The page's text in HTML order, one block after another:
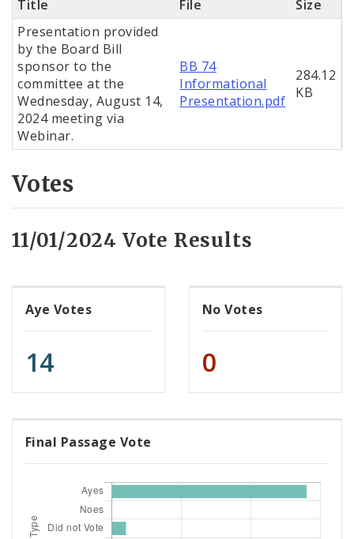
Title File
Size
Presentation provided
by the Board Bill
sponsor to the
committee at the
Wednesday, August 14,
2024 meeting via
Webinar.
BB 74
Informational
Presentation.pdf
284.12
KB
Votes
11/01/2024 Vote Results
Aye Votes
14
No Votes
0
Final Passage Vote